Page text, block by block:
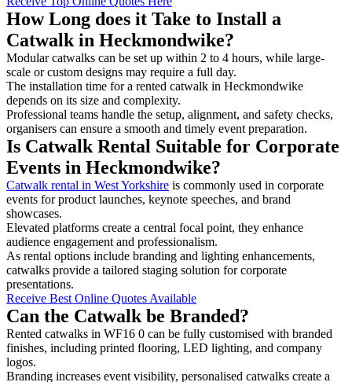
How Long does it Take to Install a
Catwalk in Heckmondwike?
Modular catwalks can be set up within 2 to 4 hours, while large-
scale or custom designs may require a full day.
The installation time for a rented catwalk in Heckmondwike
depends on its size and complexity.
Professional teams handle the setup, alignment, and safety checks,
organisers can ensure a smooth and timely event preparation.
Is Catwalk Rental Suitable for Corporate
Events in Heckmondwike?
Catwalk rental in West Yorkshire is commonly used in corporate
events for product launches, keynote speeches, and brand
showcases.
Elevated platforms create a central focal point, they enhance
audience engagement and professionalism.
As rental options include branding and lighting enhancements,
catwalks provide a tailored staging solution for corporate
presentations.
Receive Best Online Quotes Available
Can the Catwalk be Branded?
Rented catwalks in WF16 0 can be fully customised with branded
finishes, including printed flooring, LED lighting, and company
logos.
Branding increases event visibility, personalised catwalks create a